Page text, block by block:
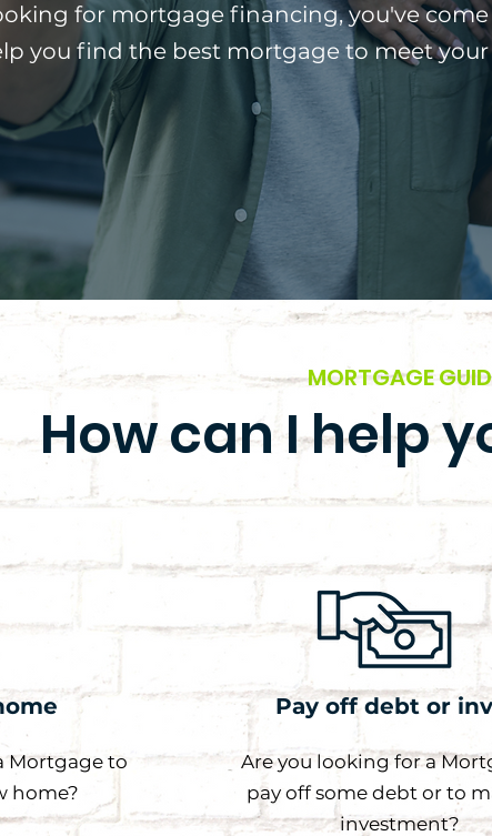
for mortgage financing, you've
you find the best mortgage to meet your
MORTGAGE
How can I help
Mortgage to
home?
Pay off debt or
Are you looking for a
pay off some debt or to
investment?